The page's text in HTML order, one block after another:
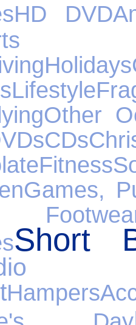
HD DVD
Holidays
Lifestyle
Other
CDs
Fitness
Games,
Short
Hampers